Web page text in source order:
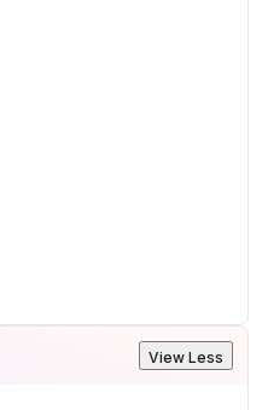
View Less